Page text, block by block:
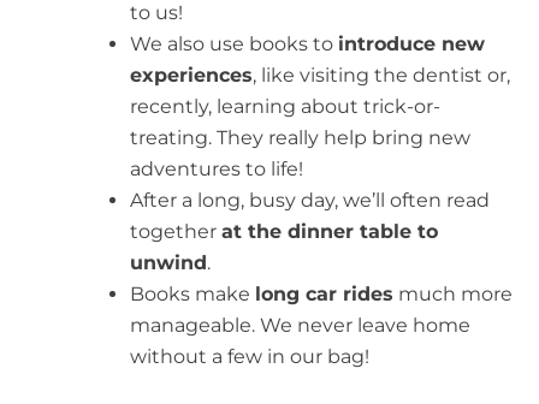
to us!
We also use books to introduce new
experiences, like visiting the dentist or,
recently, learning about trick-or-
treating. They really help bring new
adventures to life!
After a long, busy day, we’ll often read
together at the dinner table to
unwind .
Books make long car rides much more
manageable. We never leave home
without a few in our bag!